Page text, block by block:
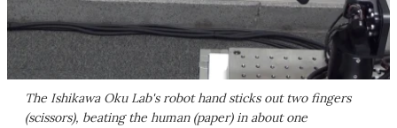
The Ishikawa Oku Lab's robot hand sticks out two fingers
(scissors), beating the human (paper) in about one